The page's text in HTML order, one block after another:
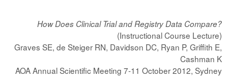
How Does Clinical Trial and Registry Data Compare?
(Instructional Course Lecture)
Graves SE, de Steiger RN, Davidson DC, Ryan P, Griffith E,
Cashman K
AOA Annual Scientific Meeting 7-11 October 2012, Sydney